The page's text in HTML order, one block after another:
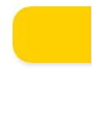
Skip
content